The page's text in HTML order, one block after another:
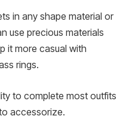
in any shape material or
use precious materials
it more casual with
rings.
to complete most outfits
accessorize.